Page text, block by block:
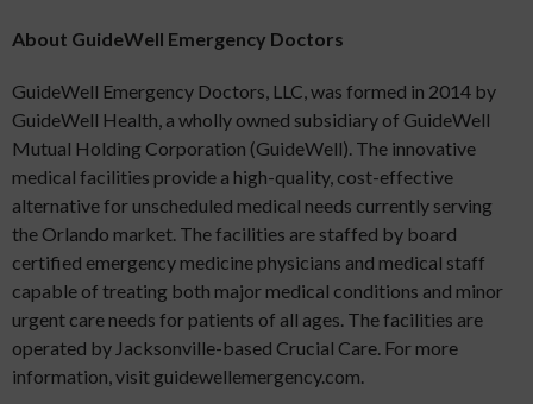
About GuideWell Emergency Doctors
GuideWell Emergency Doctors, LLC, was formed in 2014 by
GuideWell Health, a wholly owned subsidiary of GuideWell
Mutual Holding Corporation (GuideWell). The innovative
medical facilities provide a high-quality, cost-effective
alternative for unscheduled medical needs currently serving
the Orlando market. The facilities are staffed by board
certified emergency medicine physicians and medical staff
capable of treating both major medical conditions and minor
urgent care needs for patients of all ages. The facilities are
operated by Jacksonville-based Crucial Care. For more
information, visit guidewellemergency.com.